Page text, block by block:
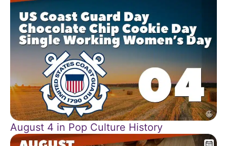
August 4 in Pop Culture History